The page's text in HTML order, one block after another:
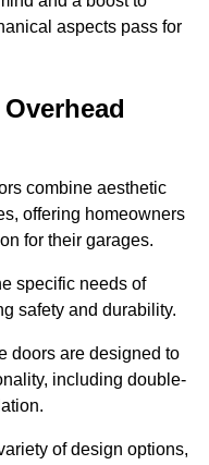
aspects pass for
combine aesthetic
offering homeowners
for their garages.
specific needs of
safety and durability.
doors are designed to
including double-
of design options,